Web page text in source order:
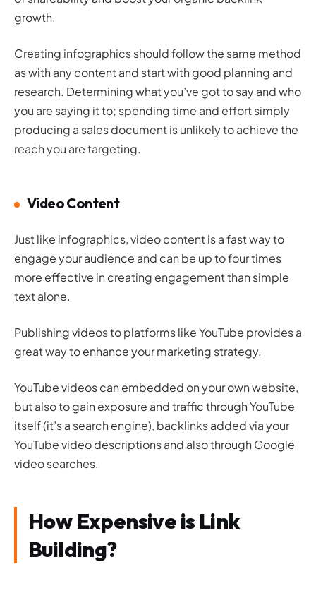
growth.
Creating infographics should follow the same method
as with any content and start with good planning and
research. Determining what you’ve got to say and who
you are saying it to; spending time and effort simply
producing a sales document is unlikely to achieve the
reach you are targeting.
Video Content
Just like infographics, video content is a fast way to
engage your audience and can be up to four times
more effective in creating engagement than simple
text alone.
Publishing videos to platforms like YouTube provides a
great way to enhance your marketing strategy.
YouTube videos can embedded on your own website,
but also to gain exposure and traffic through YouTube
itself (it’s a search engine), backlinks added via your
YouTube video descriptions and also through Google
video searches.
How Expensive is Link
Building?